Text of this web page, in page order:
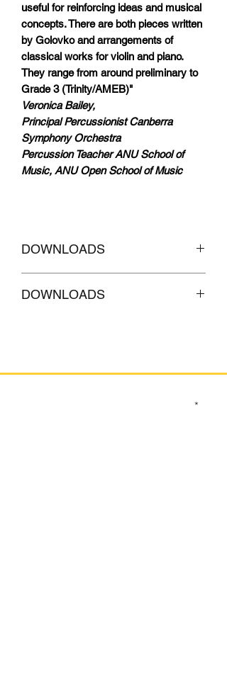
useful for reinforcing ideas and musical
concepts. There are both pieces written
by Golovko and arrangements of
classical works for violin and piano.
They range from around preliminary to
Grade 3 (Trinity/AMEB)"
Veronica Bailey,
Principal Percussionist Canberra
Symphony Orchestra
Percussion Teacher ANU School of
Music, ANU Open School of Music
DOWNLOADS
Tracks of accompaniment
DOWNLOADS